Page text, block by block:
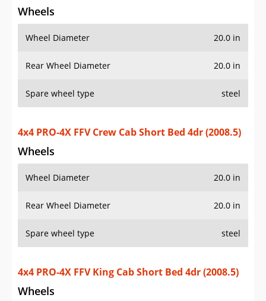
Wheels
Wheel Diameter 20.0 in
Rear Wheel Diameter 20.0 in
Spare wheel type steel
4x4 PRO-4X FFV Crew Cab Short Bed 4dr (2008.5)
Wheels
Wheel Diameter 20.0 in
Rear Wheel Diameter 20.0 in
Spare wheel type steel
4x4 PRO-4X FFV King Cab Short Bed 4dr (2008.5)
Wheels